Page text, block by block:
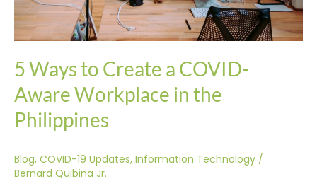
5 Ways to Create a COVID-
Aware Workplace in the
Philippines
Blog, COVID-19 Updates, Information Technology /
Bernard Quibina Jr.